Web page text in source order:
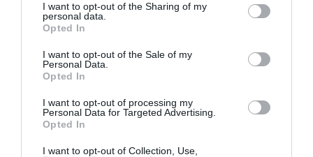
not limited to your visit or usage behaviour. You may click to
grant or deny consent to Google and its third-party tags to
use your data for below specified purposes in below Google
consent section.
I want to opt-out of the Sharing of my
personal data.
Opted In
I want to opt-out of the Sale of my
Personal Data.
Opted In
I want to opt-out of processing my
Personal Data for Targeted Advertising.
Opted In
I want to opt-out of Collection, Use,
Awards
Visit Wales
Visit Wales Cyclists Welcome